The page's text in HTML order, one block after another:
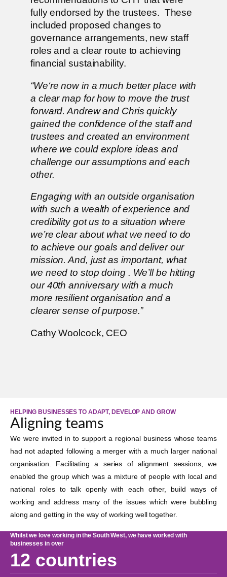
fully endorsed by the trustees. These
included proposed changes to
governance arrangements, new staff
roles and a clear route to achieving
financial sustainability.
“We‘re now in a much better place with
a clear map for how to move the trust
forward. Andrew and Chris quickly
gained the confidence of the staff and
trustees and created an environment
where we could explore ideas and
challenge our assumptions and each
other.
Engaging with an outside organisation
with such a wealth of experience and
credibility got us to a situation where
we’re clear about what we need to do
to achieve our goals and deliver our
mission. And, just as important, what
we need to stop doing . We’ll be hitting
our 40th anniversary with a much
more resilient organisation and a
clearer sense of purpose.”
Cathy Woolcock, CEO
HELPING BUSINESSES TO ADAPT, DEVELOP AND GROW
Aligning teams
We were invited in to support a regional business whose teams
had not adapted following a merger with a much larger national
organisation. Facilitating a series of alignment sessions, we
enabled the group which was a mixture of people with local and
national roles to talk openly with each other, build ways of
working and address many of the issues which were bubbling
along and getting in the way of working well together.
Whilst we love working in the South West, we have worked with
businesses in over
12 countries